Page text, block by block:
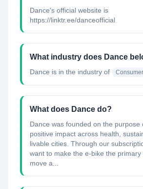
Dance's official website is
https://linktr.ee/danceofficial
What industry does Dance
Dance is in the industry of
What does Dance do?
Dance was founded on the purpose
positive impact across health,
livable cities. Through our
want to make the e-bike the primary
move a...